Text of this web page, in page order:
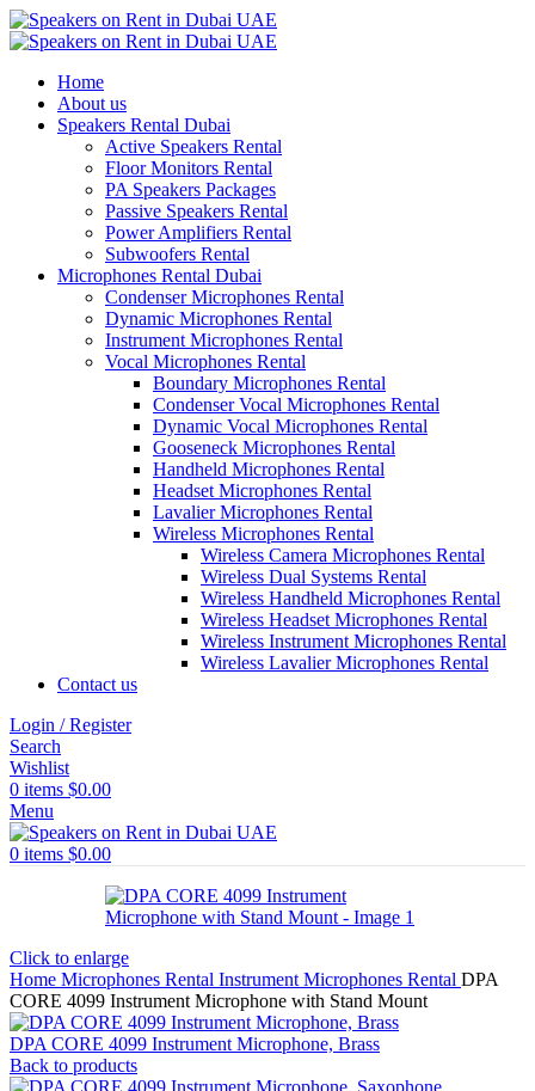
Home
About us
Speakers Rental Dubai
Active Speakers Rental
Floor Monitors Rental
PA Speakers Packages
Passive Speakers Rental
Power Amplifiers Rental
Subwoofers Rental
Microphones Rental Dubai
Condenser Microphones Rental
Dynamic Microphones Rental
Instrument Microphones Rental
Vocal Microphones Rental
Boundary Microphones Rental
Condenser Vocal Microphones Rental
Dynamic Vocal Microphones Rental
Gooseneck Microphones Rental
Handheld Microphones Rental
Headset Microphones Rental
Lavalier Microphones Rental
Wireless Microphones Rental
Wireless Camera Microphones Rental
Wireless Dual Systems Rental
Wireless Handheld Microphones Rental
Wireless Headset Microphones Rental
Wireless Instrument Microphones Rental
Wireless Lavalier Microphones Rental
Contact us
Login / Register
Search
Wishlist
0 items $0.00
Menu
0 items $0.00
Click to enlarge
Home Microphones Rental Instrument Microphones Rental DPA
CORE 4099 Instrument Microphone with Stand Mount
DPA CORE 4099 Instrument Microphone, Brass
Back to products